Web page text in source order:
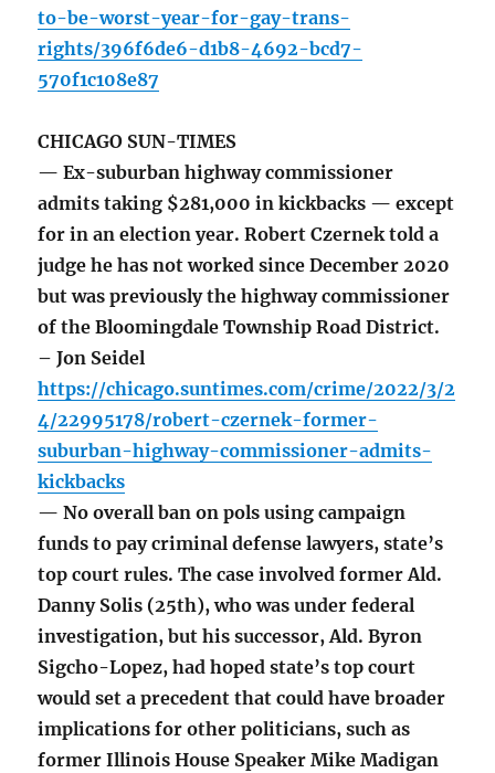
to-be-worst-year-for-gay-trans-
rights/396f6de6-d1b8-4692-bcd7-
570f1c108e87
CHICAGO SUN-TIMES
— Ex-suburban highway commissioner
admits taking $281,000 in kickbacks — except
for in an election year. Robert Czernek told a
judge he has not worked since December 2020
but was previously the highway commissioner
of the Bloomingdale Township Road District.
– Jon Seidel
https://chicago.suntimes.com/crime/2022/3/2
4/22995178/robert-czernek-former-
suburban-highway-commissioner-admits-
kickbacks
— No overall ban on pols using campaign
funds to pay criminal defense lawyers, state’s
top court rules. The case involved former Ald.
Danny Solis (25th), who was under federal
investigation, but his successor, Ald. Byron
Sigcho-Lopez, had hoped state’s top court
would set a precedent that could have broader
implications for other politicians, such as
former Illinois House Speaker Mike Madigan